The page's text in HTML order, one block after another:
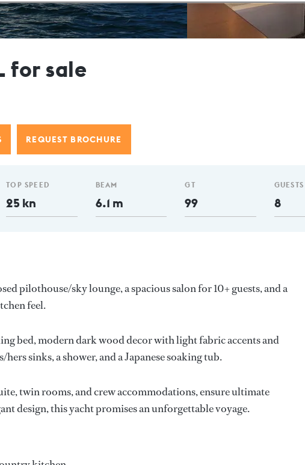
for sale
REQUEST BROCHURE
TOP SPEED
25 kn
BEAM
6.1 m
GT
99
GUESTS
8
pilothouse/sky lounge, a spacious salon for 10+ guests, and a
feel.
bed, modern dark wood decor with light fabric accents and
sinks, a shower, and a Japanese soaking tub.
twin rooms, and crew accommodations, ensure ultimate
design, this yacht promises an unforgettable voyage.